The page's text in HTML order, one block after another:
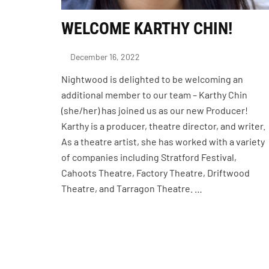
WELCOME KARTHY CHIN!
December 16, 2022
Nightwood is delighted to be welcoming an
additional member to our team – Karthy Chin
(she/her) has joined us as our new Producer!
Karthy is a producer, theatre director, and writer.
As a theatre artist, she has worked with a variety
of companies including Stratford Festival,
Cahoots Theatre, Factory Theatre, Driftwood
Theatre, and Tarragon Theatre. …